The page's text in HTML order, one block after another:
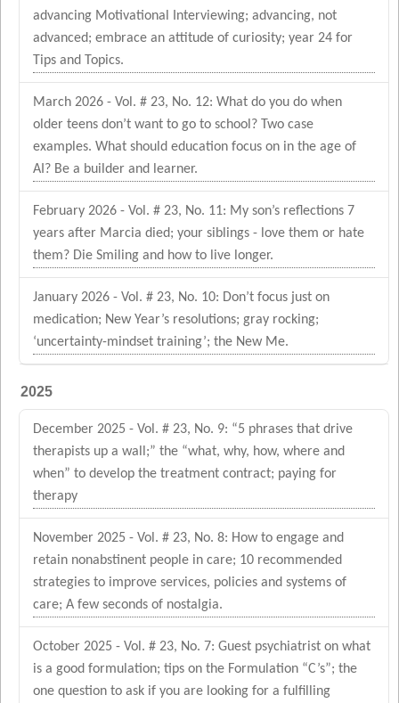
advancing Motivational Interviewing; advancing, not
advanced; embrace an attitude of curiosity; year 24 for
Tips and Topics.
March 2026 - Vol. # 23, No. 12: What do you do when
older teens don’t want to go to school? Two case
examples. What should education focus on in the age of
AI? Be a builder and learner.
February 2026 - Vol. # 23, No. 11: My son’s reflections 7
years after Marcia died; your siblings - love them or hate
them? Die Smiling and how to live longer.
January 2026 - Vol. # 23, No. 10: Don’t focus just on
medication; New Year’s resolutions; gray rocking;
‘uncertainty-mindset training’; the New Me.
2025
December 2025 - Vol. # 23, No. 9: “5 phrases that drive
therapists up a wall;” the “what, why, how, where and
when” to develop the treatment contract; paying for
therapy
November 2025 - Vol. # 23, No. 8: How to engage and
retain nonabstinent people in care; 10 recommended
strategies to improve services, policies and systems of
care; A few seconds of nostalgia.
October 2025 - Vol. # 23, No. 7: Guest psychiatrist on what
is a good formulation; tips on the Formulation “C’s”; the
one question to ask if you are looking for a fulfilling